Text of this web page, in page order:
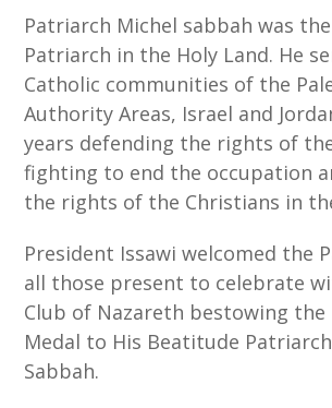
Patriarch Michel sabbah was
Patriarch in the Holy Land. He
Catholic communities of the
Authority Areas, Israel and
years defending the rights of
fighting to end the occupation
the rights of the Christians in
President Issawi welcomed the
all those present to celebrate
Club of Nazareth bestowing the
Medal to His Beatitude
Sabbah.